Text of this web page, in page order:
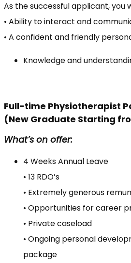
As the successful applicant, you
• Ability to interact and
• A confident and friendly
Knowledge and
Full-time Physiotherapist
(New Graduate Starting
What’s on offer:
4 Weeks Annual Leave
• 13 RDO’s
• Extremely generous
• Opportunities for career
• Private caseload
• Ongoing personal
package